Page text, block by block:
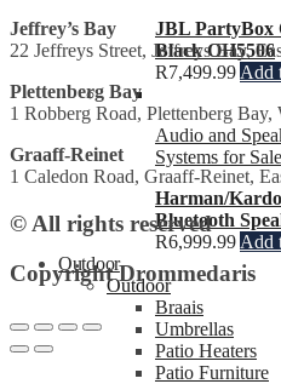
JBL PartyBox
Black OH5506
R7,499.99 Add
Audio and
Systems for Sale
Harman/
Bluetooth
R6,999.99 Add
Outdoor
Outdoor
Braais
Umbrellas
Patio Heaters
Patio Furniture
Jeffrey’s Bay
22 Jeffreys Street, Jeffreys Bay,
Plettenberg Bay
1 Robberg Road, Plettenberg Bay,
Graaff-Reinet
1 Caledon Road, Graaff-Reinet,
© All rights reserved
Copyright Drommedaris